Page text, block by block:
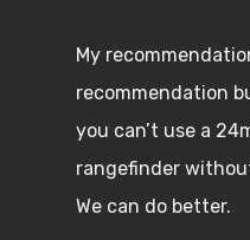
My
recommendation
you can’t use a
rangefinder
We can do better.